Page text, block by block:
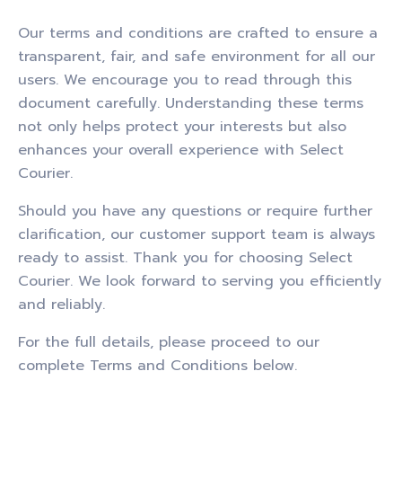
Our terms and conditions are crafted to ensure a
transparent, fair, and safe environment for all our
users. We encourage you to read through this
document carefully. Understanding these terms
not only helps protect your interests but also
enhances your overall experience with Select
Courier.
Should you have any questions or require further
clarification, our customer support team is always
ready to assist. Thank you for choosing Select
Courier. We look forward to serving you efficiently
and reliably.
For the full details, please proceed to our
complete Terms and Conditions below.